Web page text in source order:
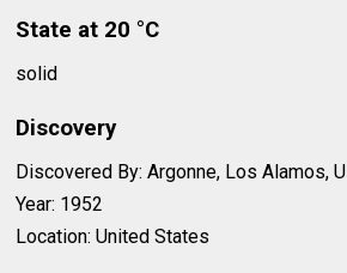
State at 20 °C
solid
Discovery
Discovered By: Argonne, Los Alamos,
Year: 1952
Location: United States